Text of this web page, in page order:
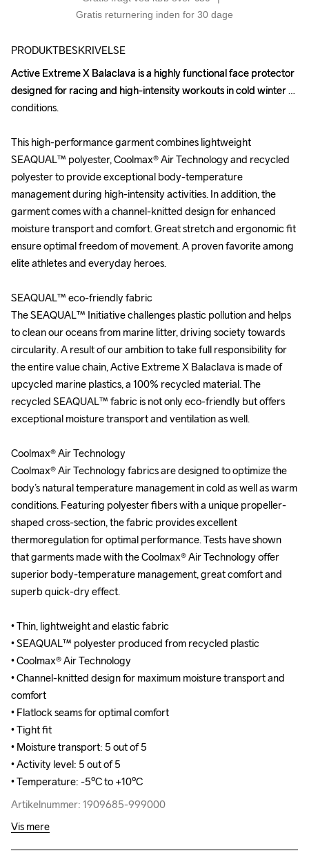
Gratis returnering inden for 30 dage
PRODUKTBESKRIVELSE
Active Extreme X Balaclava is a highly functional face protector
designed for racing and high-intensity workouts in cold winter
conditions.
This high-performance garment combines lightweight
SEAQUAL™ polyester, Coolmax® Air Technology and recycled
polyester to provide exceptional body-temperature
management during high-intensity activities. In addition, the
garment comes with a channel-knitted design for enhanced
moisture transport and comfort. Great stretch and ergonomic fit
ensure optimal freedom of movement. A proven favorite among
elite athletes and everyday heroes.
SEAQUAL™ eco-friendly fabric
The SEAQUAL™ Initiative challenges plastic pollution and helps
to clean our oceans from marine litter, driving society towards
circularity. A result of our ambition to take full responsibility for
the entire value chain, Active Extreme X Balaclava is made of
upcycled marine plastics, a 100% recycled material. The
recycled SEAQUAL™ fabric is not only eco-friendly but offers
exceptional moisture transport and ventilation as well.
Coolmax® Air Technology
Coolmax® Air Technology fabrics are designed to optimize the
body’s natural temperature management in cold as well as warm
conditions. Featuring polyester fibers with a unique propeller-
shaped cross-section, the fabric provides excellent
thermoregulation for optimal performance. Tests have shown
that garments made with the Coolmax® Air Technology offer
superior body-temperature management, great comfort and
superb quick-dry effect.
• Thin, lightweight and elastic fabric
• SEAQUAL™ polyester produced from recycled plastic
• Coolmax® Air Technology
• Channel-knitted design for maximum moisture transport and
comfort
• Flatlock seams for optimal comfort
• Tight fit
• Moisture transport: 5 out of 5
• Activity level: 5 out of 5
• Temperature: -5ºC to +10ºC
Artikelnummer: 1909685-999000
Active Extreme X Balaclava is a highly functional face protector
designed for racing and high-intensity workouts in cold winter
conditions.
This high-performance garment combines lightweight
SEAQUAL™ polyester, Coolmax® Air Technology and recycled
polyester to provide exceptional body-temperature
management during high-intensity activities. In addition, the
garment comes with a channel-knitted design for enhanced
moisture transport and comfort. Great stretch and ergonomic fit
ensure optimal freedom of movement. A proven favorite among
elite athletes and everyday heroes.
SEAQUAL™ eco-friendly fabric
The SEAQUAL™ Initiative challenges plastic pollution and helps
to clean our oceans from marine litter, driving society towards
circularity. A result of our ambition to take full responsibility for
the entire value chain, Active Extreme X Balaclava is made of
upcycled marine plastics, a 100% recycled material. The
recycled SEAQUAL™ fabric is not only eco-friendly but offers
exceptional moisture transport and ventilation as well.
Coolmax® Air Technology
Coolmax® Air Technology fabrics are designed to optimize the
body’s natural temperature management in cold as well as warm
conditions. Featuring polyester fibers with a unique propeller-
shaped cross-section, the fabric provides excellent
thermoregulation for optimal performance. Tests have shown
that garments made with the Coolmax® Air Technology offer
superior body-temperature management, great comfort and
superb quick-dry effect.
• Thin, lightweight and elastic fabric
• SEAQUAL™ polyester produced from recycled plastic
• Coolmax® Air Technology
• Channel-knitted design for maximum moisture transport and
comfort
• Flatlock seams for optimal comfort
• Tight fit
• Moisture transport: 5 out of 5
• Activity level: 5 out of 5
• Temperature: -5ºC to +10ºC
Artikelnummer: 1909685-999000
Vis mere